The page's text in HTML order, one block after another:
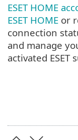
ESET HOME
ESET HOME or
connection
and manage
activated ESET